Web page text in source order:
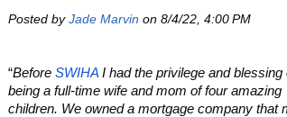
Posted byJade Marvin on 8/4/22, 4:00 PM
“Before SWIHA I had the privilege and blessing
being a full-time wife and mom of four amazing
children. We owned a mortgage company that